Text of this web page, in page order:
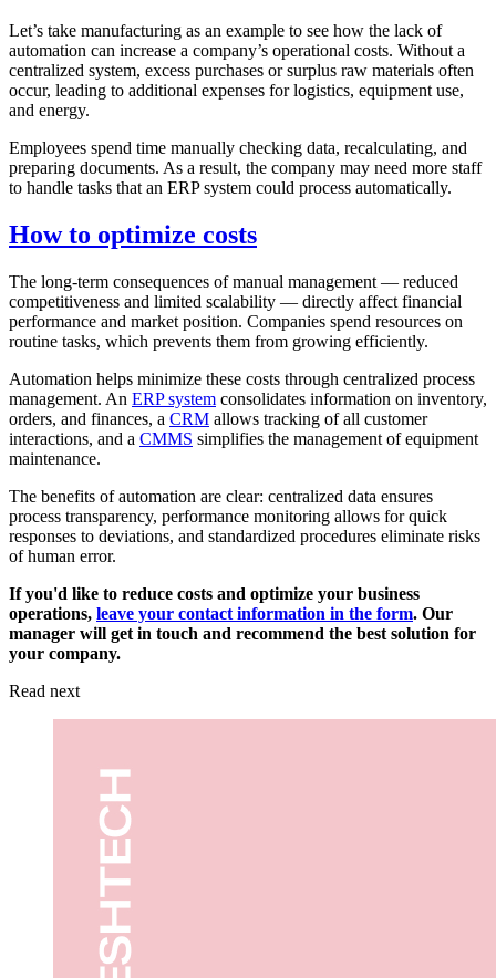
Let’s take manufacturing as an example to see how the lack of
automation can increase a company’s operational costs. Without a
centralized system, excess purchases or surplus raw materials often
occur, leading to additional expenses for logistics, equipment use,
and energy.
Employees spend time manually checking data, recalculating, and
preparing documents. As a result, the company may need more staff
to handle tasks that an ERP system could process automatically.
How to optimize costs
The long-term consequences of manual management — reduced
competitiveness and limited scalability — directly affect financial
performance and market position. Companies spend resources on
routine tasks, which prevents them from growing efficiently.
Automation helps minimize these costs through centralized process
management. An ERP system consolidates information on inventory,
orders, and finances, a CRM allows tracking of all customer
interactions, and a CMMS simplifies the management of equipment
maintenance.
The benefits of automation are clear: centralized data ensures
process transparency, performance monitoring allows for quick
responses to deviations, and standardized procedures eliminate risks
of human error.
If you'd like to reduce costs and optimize your business
operations, leave your contact information in the form. Our
manager will get in touch and recommend the best solution for
your company.
Read next